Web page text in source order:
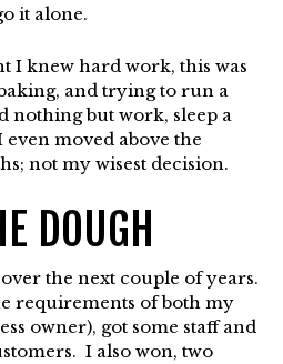
it alone.
I knew hard work, this was
and trying to run a
nothing but work, sleep a
even moved above the
not my wisest decision.
DOUGH
the next couple of years.
requirements of both my
owner), got some staff and
I also won, two